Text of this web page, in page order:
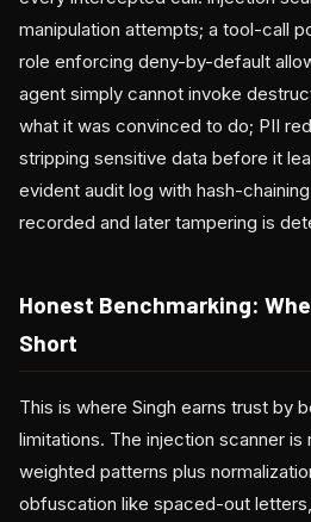
manipulation attempts; a tool-call
role enforcing deny-by-default
agent simply cannot invoke
what it was convinced to do; PII
stripping sensitive data before it
evident audit log with hash-
recorded and later tampering is
Honest Benchmarking:
Short
This is where Singh earns trust by
limitations. The injection scanner
weighted patterns plus
obfuscation like spaced-out